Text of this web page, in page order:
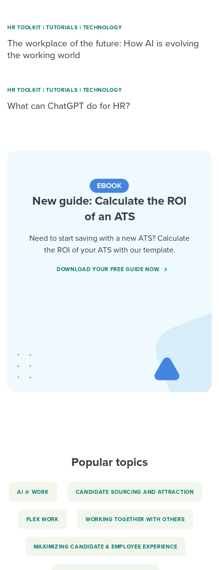
HR TOOLKIT | TUTORIALS | TECHNOLOGY
The workplace of the future: How AI is evolving
the working world
HR TOOLKIT | TUTORIALS | TECHNOLOGY
What can ChatGPT do for HR?
New guide: Calculate the ROI
of an ATS
Need to start saving with a new ATS? Calculate
the ROI of your ATS with our template.
DOWNLOAD YOUR FREE GUIDE NOW.
Popular topics
AI @ WORK CANDIDATE SOURCING AND ATTRACTION
FLEX WORK WORKING TOGETHER WITH OTHERS
MAXIMIZING CANDIDATE & EMPLOYEE EXPERIENCE